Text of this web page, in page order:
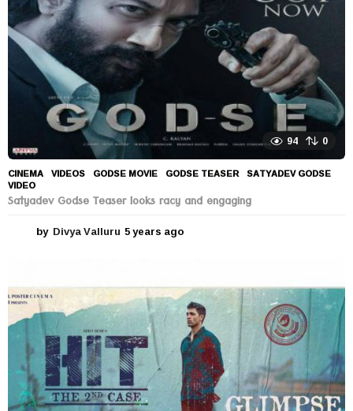
94 0
CINEMA ,VIDEOS GODSE MOVIE ,GODSE TEASER ,SATYADEV GODSE
VIDEO
Satyadev Godse Teaser looks racy and engaging
by Divya Valluru 5 years ago
r
s
a
g
o